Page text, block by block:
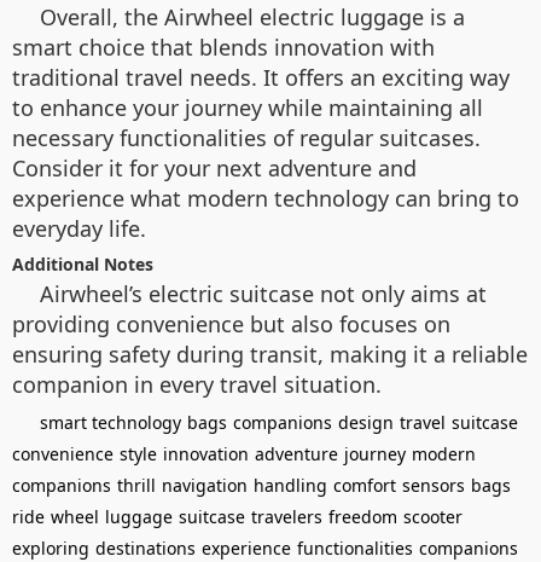
Overall, the Airwheel electric luggage is a
smart choice that blends innovation with
traditional travel needs. It offers an exciting way
to enhance your journey while maintaining all
necessary functionalities of regular suitcases.
Consider it for your next adventure and
experience what modern technology can bring to
everyday life.
Additional Notes
Airwheel’s electric suitcase not only aims at
providing convenience but also focuses on
ensuring safety during transit, making it a reliable
companion in every travel situation.
smart technology bags companions design travel suitcase
convenience style innovation adventure journey modern
companions thrill navigation handling comfort sensors bags
ride wheel luggage suitcase travelers freedom scooter
exploring destinations experience functionalities companions